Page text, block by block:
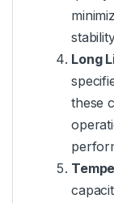
Long
these